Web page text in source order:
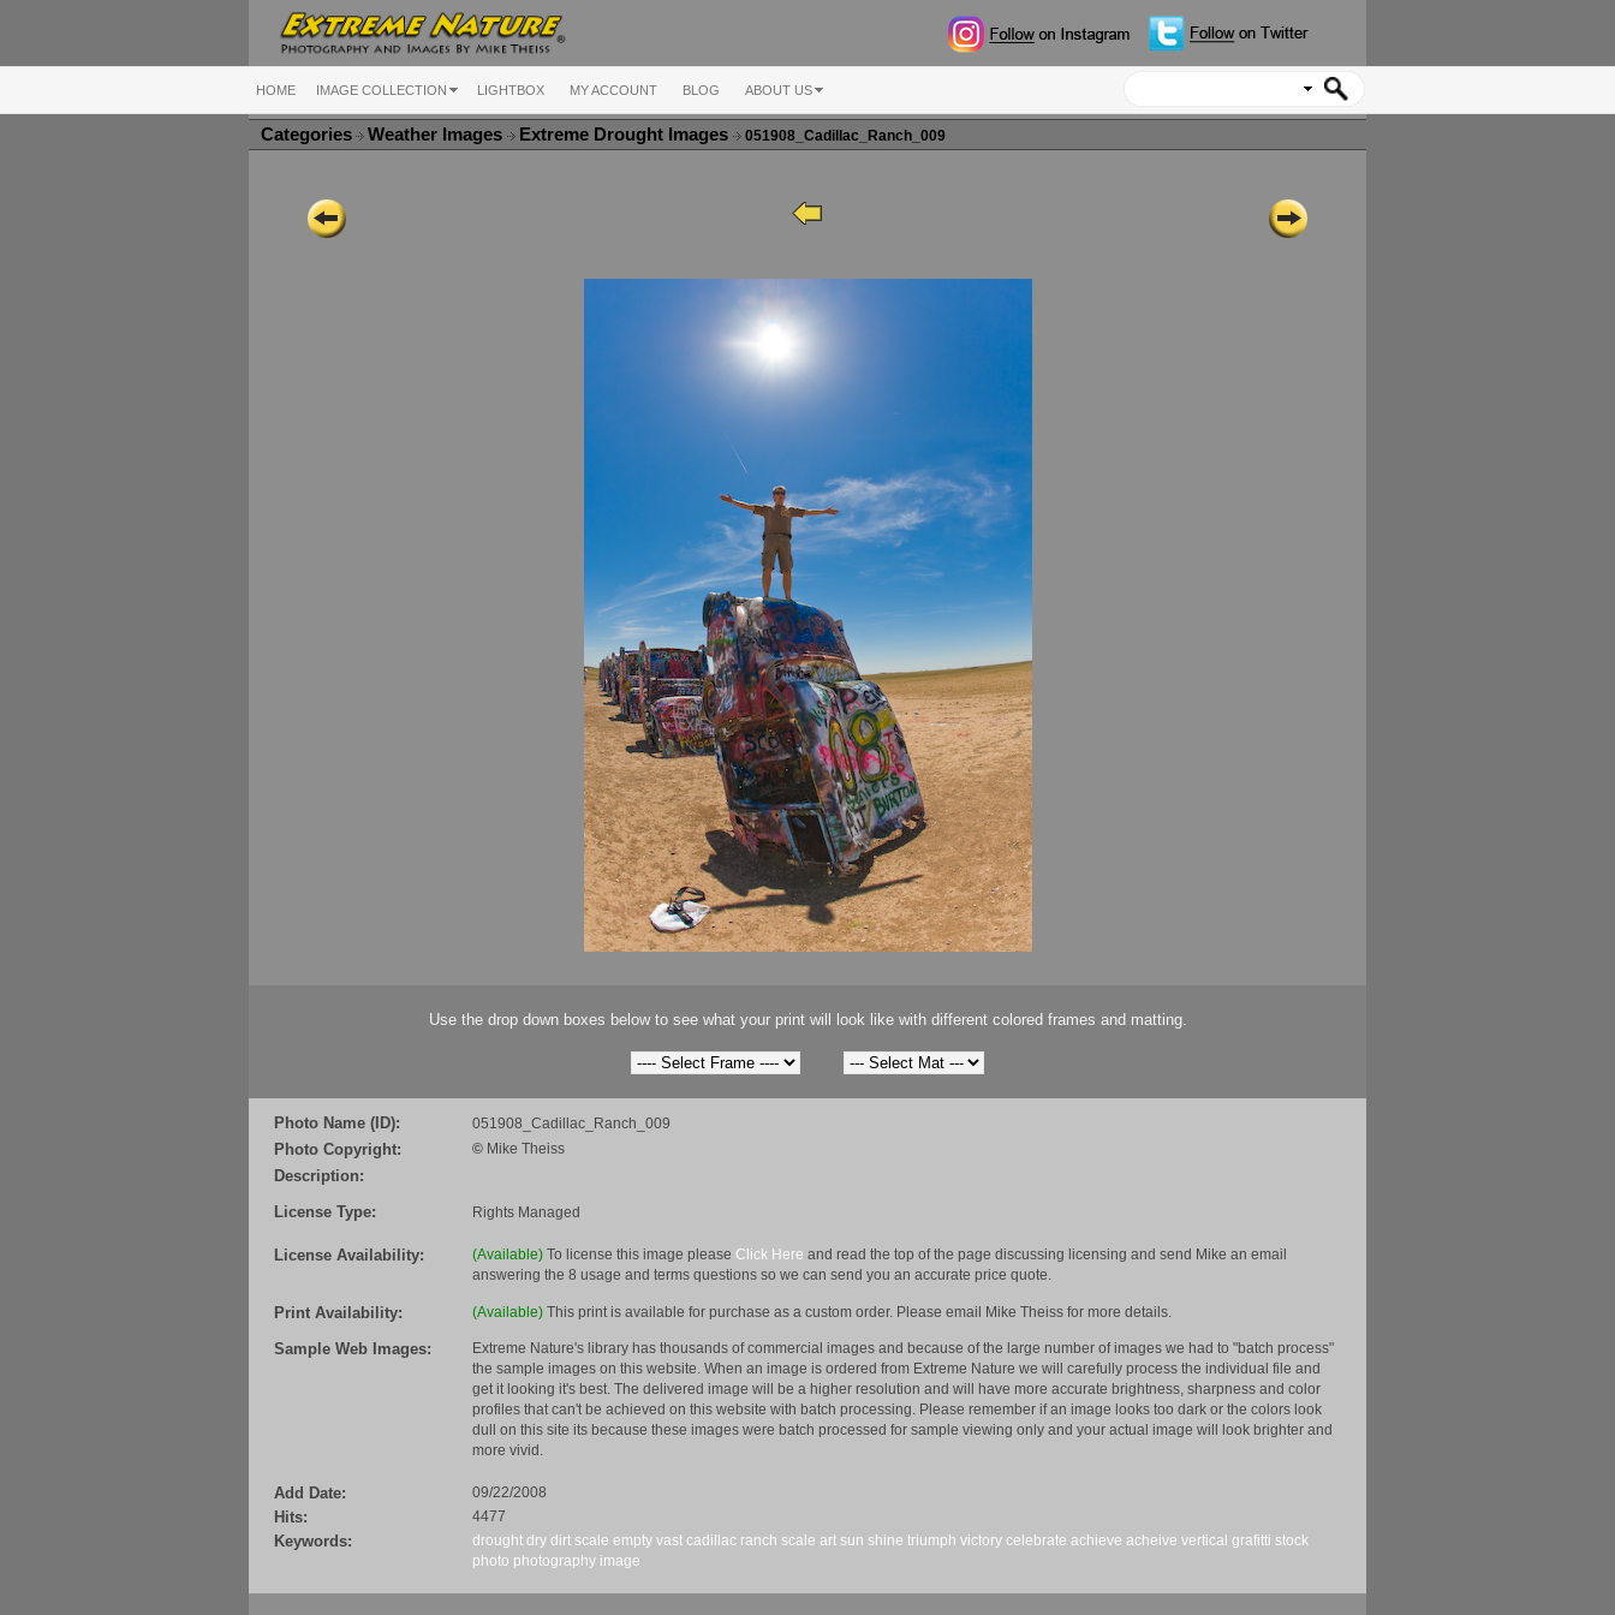
HOME IMAGE COLLECTION LIGHTBOX MY ACCOUNT BLOG ABOUT US
Categories Weather Images Extreme Drought Images 051908_Cadillac_Ranch_009
Use the drop down boxes below to see what your print will look like with different colored frames and matting.
Photo Name (ID): 051908_Cadillac_Ranch_009
Photo Copyright: © Mike Theiss
Description:
License Type:
Rights Managed
License Availability: (Available) To license this image please Click Here and read the top of the page discussing licensing and send Mike an email
answering the 8 usage and terms questions so we can send you an accurate price quote.
Print Availability: (Available) This print is available for purchase as a custom order. Please email Mike Theiss for more details.
Sample Web Images:
Extreme Nature's library has thousands of commercial images and because of the large number of images we had to "batch process"
the sample images on this website. When an image is ordered from Extreme Nature we will carefully process the individual file and
get it looking it's best. The delivered image will be a higher resolution and will have more accurate brightness, sharpness and color
profiles that can't be achieved on this website with batch processing. Please remember if an image looks too dark or the colors look
dull on this site its because these images were batch processed for sample viewing only and your actual image will look brighter and
more vivid.
Add Date: 09/22/2008
Hits: 4477
Keywords: drought dry dirt scale empty vast cadillac ranch scale art sun shine triumph victory celebrate achieve acheive vertical grafitti stock
photo photography image